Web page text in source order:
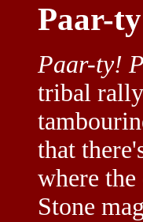
Paar-
Paar-ty!
tribal
that
where
Stone